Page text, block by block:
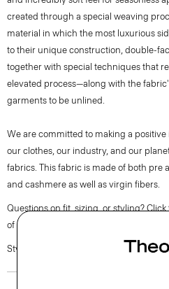
created through a special weaving
material in which the most luxurious
to their unique construction, double-
together with special techniques that
elevated process—along with the
garments to be unlined.
We are committed to making a
our clothes, our industry, and our
fabrics. This fabric is made of both pre
and cashmere as well as virgin fibers.
Questions on fit, sizing, or styling?
of our Personal Stylists.
Style #: O0971102